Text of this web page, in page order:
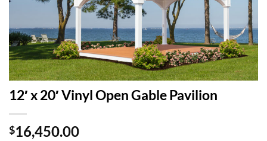
12′ x 20′ Vinyl Open Gable Pavilion
$16,450.00